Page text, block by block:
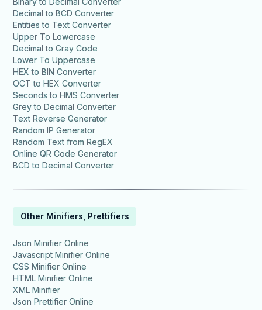
Decimal to BCD Converter
Entities to Text Converter
Upper To Lowercase
Decimal to Gray Code
Lower To Uppercase
HEX to BIN Converter
OCT to HEX Converter
Seconds to HMS Converter
Grey to Decimal Converter
Text Reverse Generator
Random IP Generator
Random Text from RegEX
Online QR Code Generator
BCD to Decimal Converter
Other Minifiers, Prettifiers
Json Minifier Online
Javascript Minifier Online
CSS Minifier Online
HTML Minifier Online
XML Minifier
Json Prettifier Online